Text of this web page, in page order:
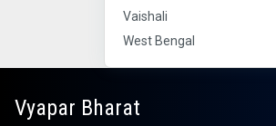
Vaishali
West Bengal
Vyapar Bharat